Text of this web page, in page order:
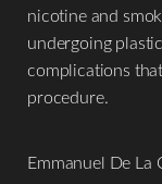
nicotine and
undergoing
complications
procedure.
Emmanuel De La